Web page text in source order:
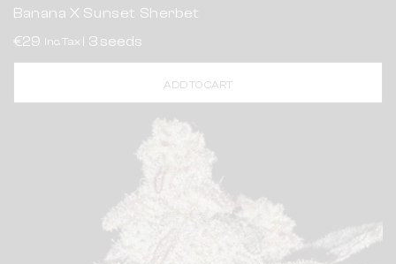
Banana X Sunset Sherbet
€29 Inc. Tax | 3 seeds
ADD TO CART